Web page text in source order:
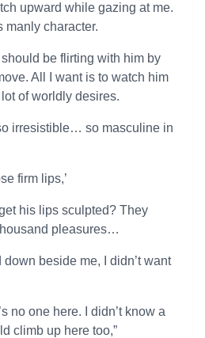
upward while gazing at me.
manly character.
should be flirting with him by
All I want is to watch him
of worldly desires.
irresistible… so masculine in
firm lips,’
his lips sculpted? They
pleasures…
beside me, I didn’t want
no one here. I didn’t know a
climb up here too,”